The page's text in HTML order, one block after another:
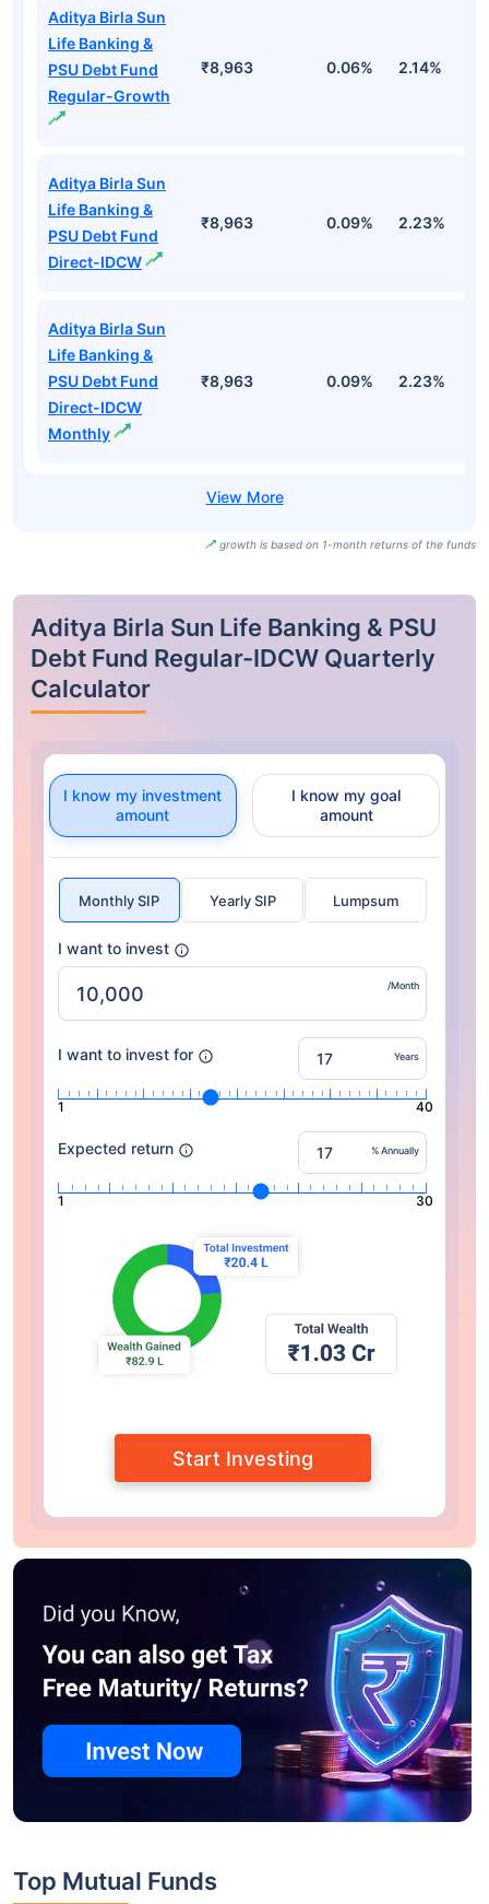
Aditya Birla Sun
Life Banking &
PSU Debt Fund
Regular-Growth
₹8,963 0.06% 2.14%
Aditya Birla Sun
Life Banking &
PSU Debt Fund
Direct-IDCW
₹8,963 0.09% 2.23%
Aditya Birla Sun
Life Banking &
PSU Debt Fund
Direct-IDCW
Monthly
₹8,963 0.09% 2.23%
growth is based on 1-month returns of the funds
Aditya Birla Sun Life Banking & PSU
Debt Fund Regular-IDCW Quarterly
Calculator
I know my investment
amount
I know my goal
amount
Monthly SIP Yearly SIP Lumpsum
I want to invest
/Month
I want to invest for Years
1 40
Expected return % Annually
1 30
Start Investing
Top Mutual Funds